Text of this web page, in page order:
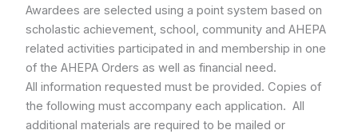
Awardees are selected using a point system based on
scholastic achievement, school, community and AHEPA
related activities participated in and membership in one
of the AHEPA Orders as well as financial need.
All information requested must be provided. Copies of
the following must accompany each application. All
additional materials are required to be mailed or